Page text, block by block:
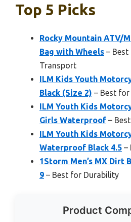
Top 5 Picks
Rocky Mountain ATV/
Bag with Wheels –
Transport
ILM Kids Youth
Black (Size 2) – Best for
ILM Youth Kids
Girls Waterproof –
ILM Youth Kids
Waterproof Black 4.5 –
1Storm Men’s MX Dirt
9 – Best for Durability
Product